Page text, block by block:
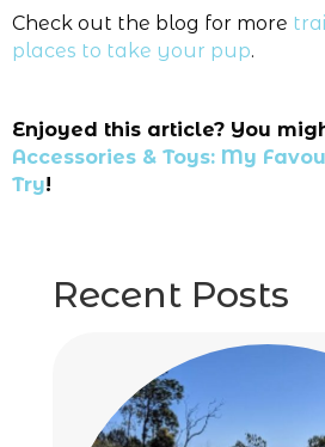
Check out the blog for more
places to take your pup.
Enjoyed this article? You
Accessories & Toys: My
Try!
Recent Posts